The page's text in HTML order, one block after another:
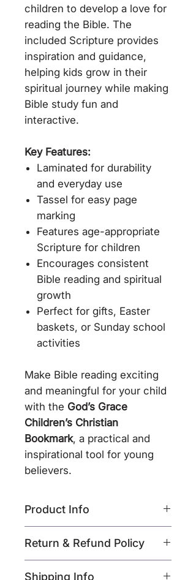
children to develop a love for
reading the Bible. The
included Scripture provides
inspiration and guidance,
helping kids grow in their
spiritual journey while making
Bible study fun and
interactive.
Key Features:
Laminated for durability
and everyday use
Tassel for easy page
marking
Features age-appropriate
Scripture for children
Encourages consistent
Bible reading and spiritual
growth
Perfect for gifts, Easter
baskets, or Sunday school
activities
Make Bible reading exciting
and meaningful for your child
with the God’s Grace
Children’s Christian
Bookmark, a practical and
inspirational tool for young
believers.
Product Info
Grace Children’s Christian
Return & Refund Policy
Shipping Info